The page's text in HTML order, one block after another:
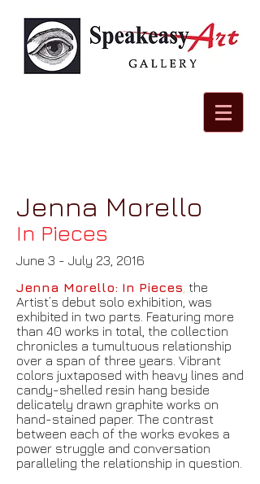
Jenna Morello
In Pieces
June 3 - July 23, 2016
Jenna Morello: In Pieces the
Artist’s debut solo exhibition, was
exhibited in two parts. Featuring more
than 40 works in total, the collection
chronicles a tumultuous relationship
over a span of three years. Vibrant
colors juxtaposed with heavy lines and
candy-shelled resin hang beside
delicately drawn graphite works on
hand-stained paper. The contrast
between each of the works evokes a
power struggle and conversation
paralleling the relationship in question.